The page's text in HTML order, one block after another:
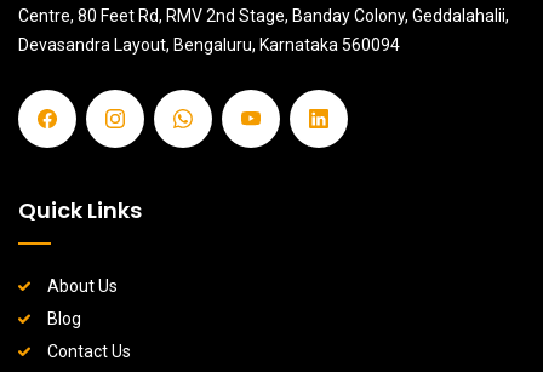
Centre, 80 Feet Rd, RMV 2nd Stage, Banday Colony, Geddalahalii,
Devasandra Layout, Bengaluru, Karnataka 560094
Quick Links
About Us
Blog
Contact Us